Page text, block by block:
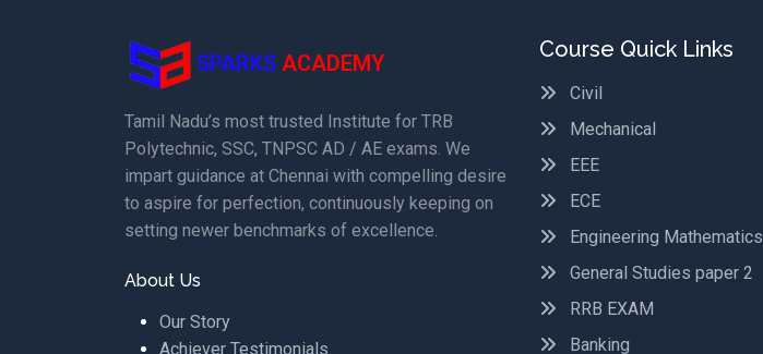
SPARKS ACADEMY
Tamil Nadu’s most trusted Institute for TRB
Polytechnic, SSC, TNPSC AD / AE exams. We
impart guidance at Chennai with compelling desire
to aspire for perfection, continuously keeping on
setting newer benchmarks of excellence.
About Us
Our Story
Achiever Testimonials
Course Quick Links
Civil
Mechanical
EEE
ECE
Engineering Mathematics
General Studies paper 2
RRB EXAM
Banking